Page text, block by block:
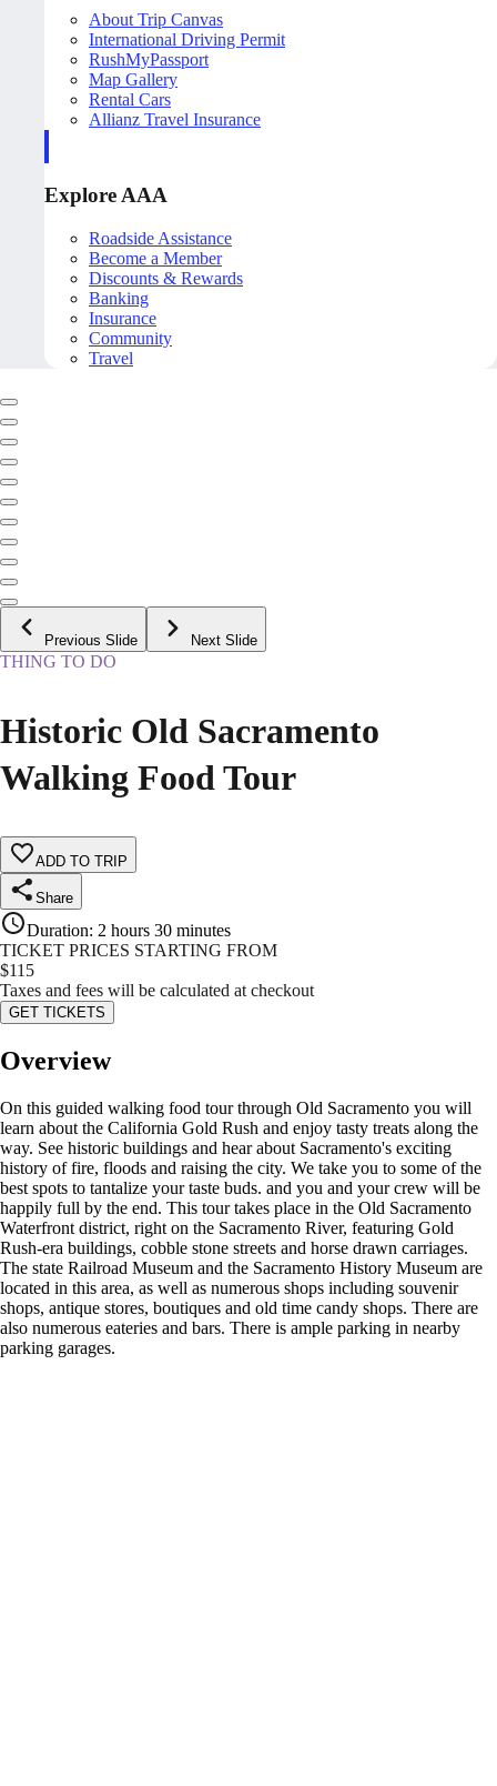
About Trip Canvas
International Driving Permit
RushMyPassport
Map Gallery
Rental Cars
Allianz Travel Insurance
Explore AAA
Roadside Assistance
Become a Member
Discounts & Rewards
Banking
Insurance
Community
Travel
Previous Slide Next Slide
THING TO DO
Historic Old Sacramento
Walking Food Tour
ADD TO TRIP
Share
Duration: 2 hours 30 minutes
TICKET PRICES STARTING FROM
$115
Taxes and fees will be calculated at checkout
GET TICKETS
Overview
On this guided walking food tour through Old Sacramento you will
learn about the California Gold Rush and enjoy tasty treats along the
way. See historic buildings and hear about Sacramento's exciting
history of fire, floods and raising the city. We take you to some of the
best spots to tantalize your taste buds. and you and your crew will be
happily full by the end. This tour takes place in the Old Sacramento
Waterfront district, right on the Sacramento River, featuring Gold
Rush-era buildings, cobble stone streets and horse drawn carriages.
The state Railroad Museum and the Sacramento History Museum are
located in this area, as well as numerous shops including souvenir
shops, antique stores, boutiques and old time candy shops. There are
also numerous eateries and bars. There is ample parking in nearby
parking garages.